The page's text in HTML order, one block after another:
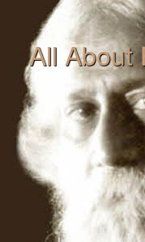
All About